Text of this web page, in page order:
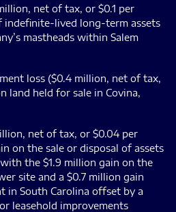
net of tax, or $0.1 per
indefinite-lived long-term assets
mastheads within Salem
loss ($0.4 million, net of tax,
land held for sale in Covina,
net of tax, or $0.04 per
on the sale or disposal of assets
the $1.9 million gain on the
site and a $0.7 million gain
in South Carolina offset by a
leasehold improvements